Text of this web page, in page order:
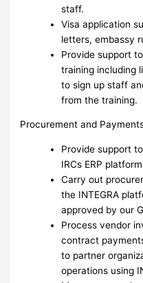
staff.
Visa application
letters, embassy
Provide support
training including
to sign up staff
from the training.
Procurement and
Provide support
IRCs ERP
Carry out
the INTEGRA
approved by our
Process vendor
contract
to partner
operations using